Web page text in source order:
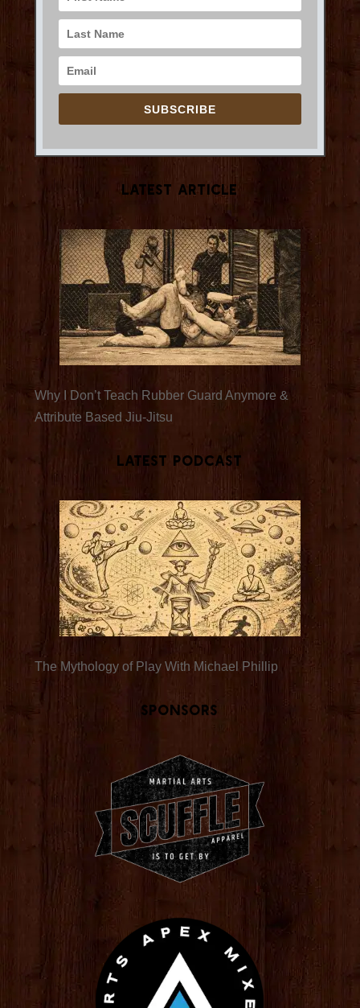
SUBSCRIBE
Latest Article
Why I Don’t Teach Rubber Guard Anymore &
Attribute Based Jiu-Jitsu
Latest Podcast
The Mythology of Play With Michael Phillip
Sponsors